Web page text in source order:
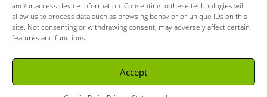
and/or access device information. Consenting to these technologies will
allow us to process data such as browsing behavior or unique IDs on this
site. Not consenting or withdrawing consent, may adversely affect certain
features and functions.
Accept
C/ Verneda del Congost, 5
08160 Montmeló Barcelona (España)
Spanish